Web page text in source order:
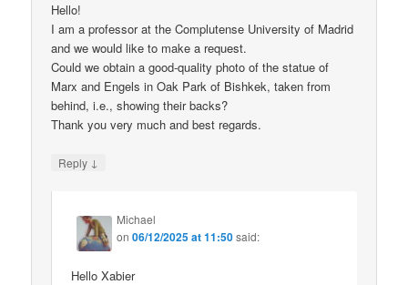
Hello!
I am a professor at the Complutense University of Madrid
and we would like to make a request.
Could we obtain a good-quality photo of the statue of
Marx and Engels in Oak Park of Bishkek, taken from
behind, i.e., showing their backs?
Thank you very much and best regards.
Reply ↓
Michael
on06/12/2025 at 11:50said:
Hello Xabier